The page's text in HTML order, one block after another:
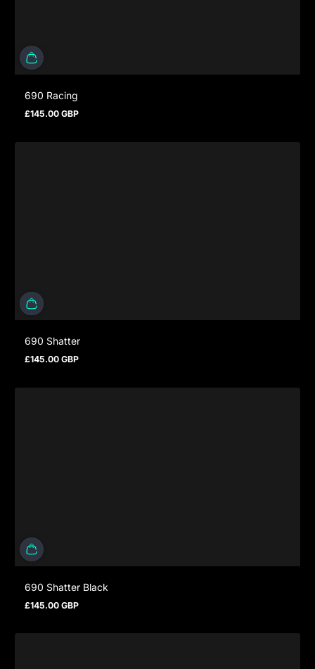
690 Racing
Regular price
£145.00 GBP
690 Shatter
Regular price
£145.00 GBP
690 Shatter Black
Regular price
£145.00 GBP